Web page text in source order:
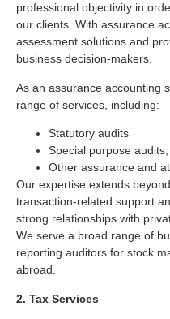
professional objectivity in
our clients. With assurance
assessment solutions and
business decision-makers.
As an assurance accounting
range of services, including:
Statutory audits
Special purpose
Other assurance and
Our expertise extends
transaction-related support
strong relationships with
We serve a broad range of
reporting auditors for stock
abroad.
2. Tax Services